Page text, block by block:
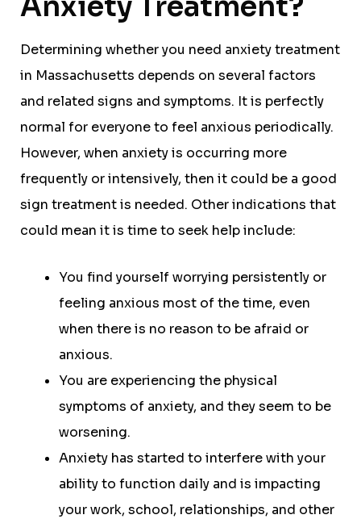
Determining whether you need anxiety treatment
in Massachusetts depends on several factors
and related signs and symptoms. It is perfectly
normal for everyone to feel anxious periodically.
However, when anxiety is occurring more
frequently or intensively, then it could be a good
sign treatment is needed. Other indications that
could mean it is time to seek help include:
You find yourself worrying persistently or
feeling anxious most of the time, even
when there is no reason to be afraid or
anxious.
You are experiencing the physical
symptoms of anxiety, and they seem to be
worsening.
Anxiety has started to interfere with your
ability to function daily and is impacting
your work, school, relationships, and other